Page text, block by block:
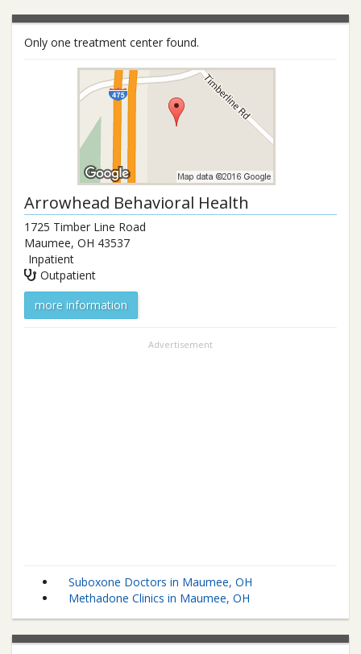
Only one treatment center found.
Arrowhead Behavioral Health
1725 Timber Line Road
Maumee, OH 43537
Inpatient
Outpatient
more information
Advertisement
Suboxone Doctors in Maumee, OH
Methadone Clinics in Maumee, OH